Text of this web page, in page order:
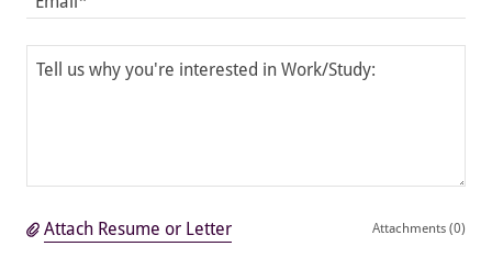
Attach Resume or Letter Attachments (0)